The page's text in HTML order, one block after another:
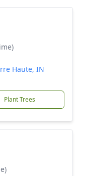
Haute, IN
Plant Trees